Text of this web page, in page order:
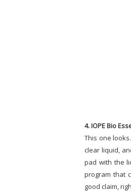
4. IOPE Bio
This one
clear liquid,
pad with the
program that
good claim,